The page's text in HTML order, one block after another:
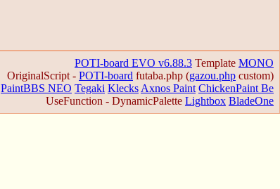
POTI-board EVO v6.88.3 Template MONO
OriginalScript - POTI-board futaba.php (gazou.php custom)
PaintBBS NEO Tegaki Klecks Axnos Paint ChickenPaint Be
UseFunction - DynamicPalette Lightbox BladeOne